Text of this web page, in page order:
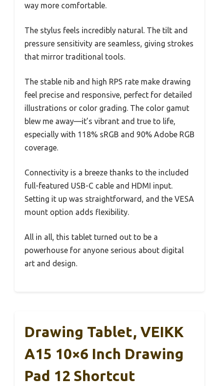
way more comfortable.
The stylus feels incredibly natural. The tilt and
pressure sensitivity are seamless, giving strokes
that mirror traditional tools.
The stable nib and high RPS rate make drawing
feel precise and responsive, perfect for detailed
illustrations or color grading. The color gamut
blew me away—it’s vibrant and true to life,
especially with 118% sRGB and 90% Adobe RGB
coverage.
Connectivity is a breeze thanks to the included
full-featured USB-C cable and HDMI input.
Setting it up was straightforward, and the VESA
mount option adds flexibility.
All in all, this tablet turned out to be a
powerhouse for anyone serious about digital
art and design.
Drawing Tablet, VEIKK
A15 10×6 Inch Drawing
Pad 12 Shortcut